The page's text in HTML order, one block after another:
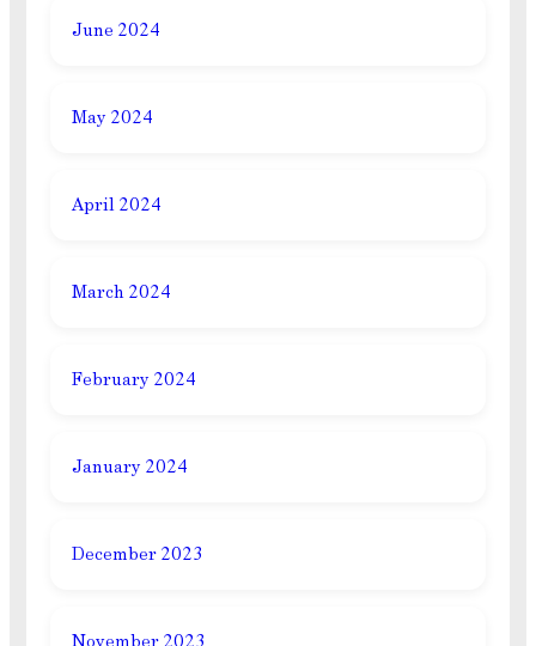
June 2024
May 2024
April 2024
March 2024
February 2024
January 2024
December 2023
November 2023